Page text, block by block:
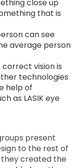
close up
that is
can see
average person
correct vision is
technologies
help of
as LASIK eye
present
to the rest of
they created the